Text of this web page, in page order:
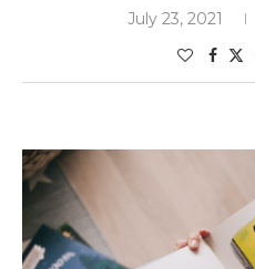
July 23, 2021